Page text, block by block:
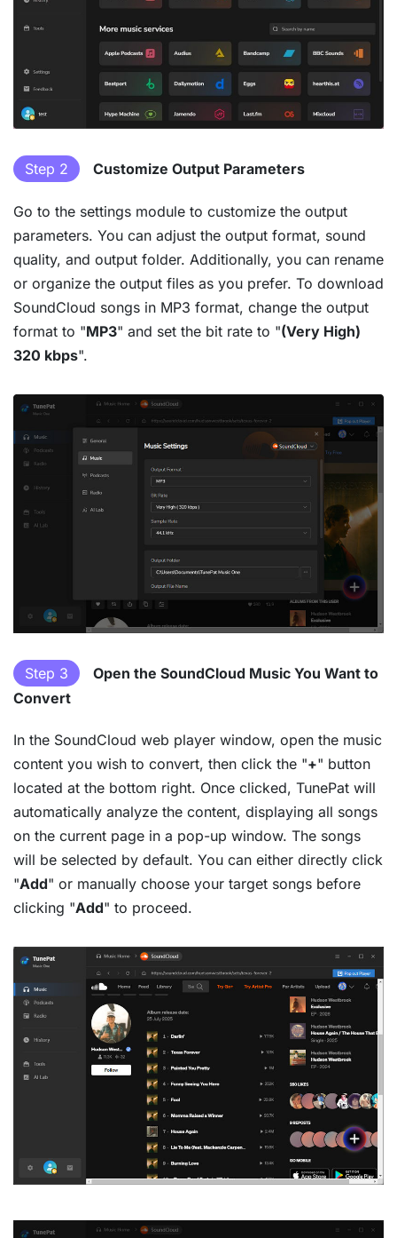
Step 2 Customize Output Parameters
Go to the settings module to customize the output
parameters. You can adjust the output format, sound
quality, and output folder. Additionally, you can rename
or organize the output files as you prefer. To download
SoundCloud songs in MP3 format, change the output
format to "MP3" and set the bit rate to "(Very High)
320 kbps".
Step 3
Open the SoundCloud Music You Want to
Convert
In the SoundCloud web player window, open the music
content you wish to convert, then click the "+" button
located at the bottom right. Once clicked, TunePat will
automatically analyze the content, displaying all songs
on the current page in a pop-up window. The songs
will be selected by default. You can either directly click
"Add" or manually choose your target songs before
clicking "Add" to proceed.